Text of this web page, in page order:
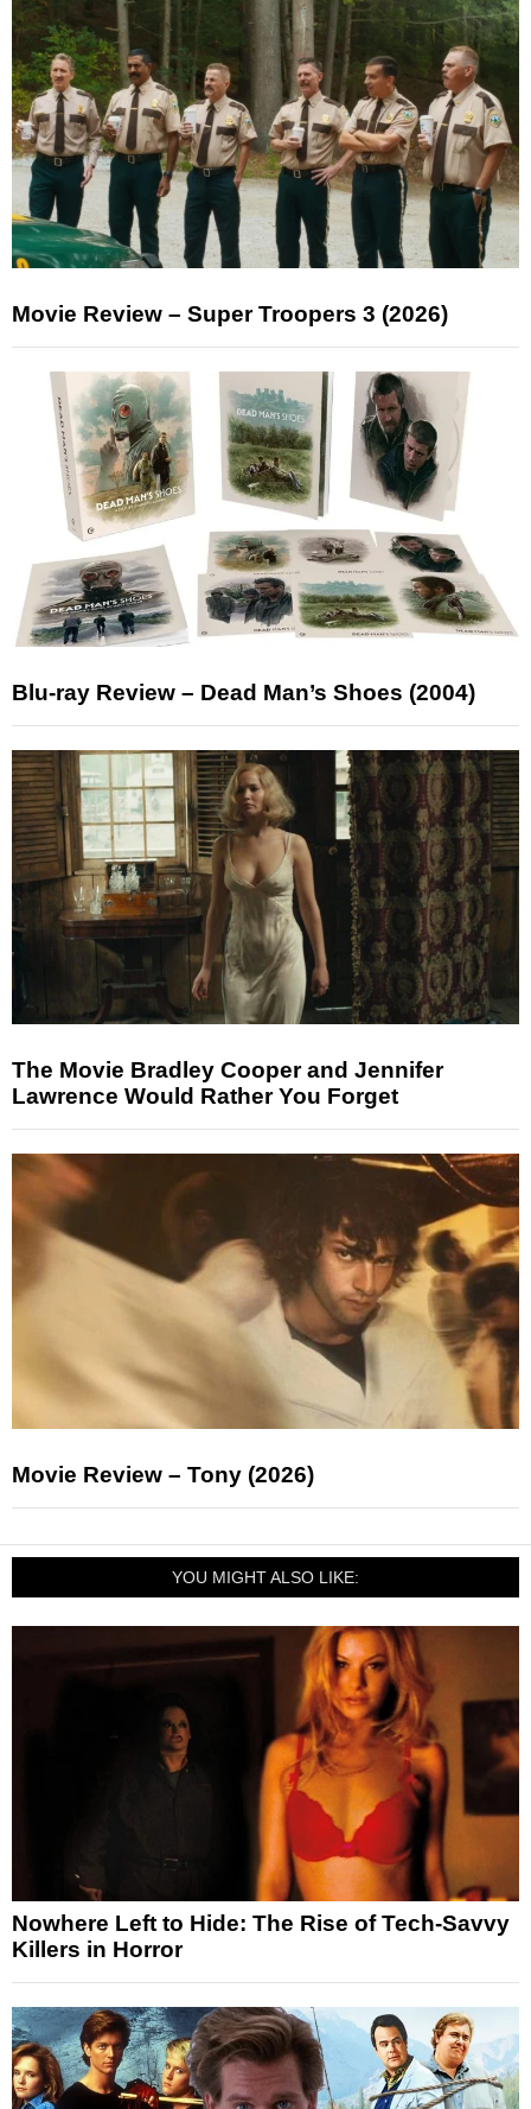
Movie Review – Super Troopers 3 (2026)
Blu-ray Review – Dead Man’s Shoes (2004)
The Movie Bradley Cooper and Jennifer
Lawrence Would Rather You Forget
Movie Review – Tony (2026)
YOU MIGHT ALSO LIKE:
Nowhere Left to Hide: The Rise of Tech-Savvy
Killers in Horror